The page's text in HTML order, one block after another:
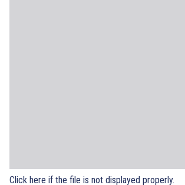
Click here if the file is not displayed properly.